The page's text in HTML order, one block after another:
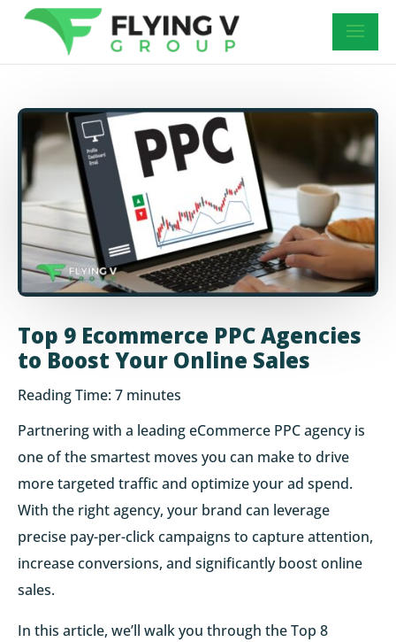
Top 9 Ecommerce PPC Agencies
to Boost Your Online Sales
Reading Time:7 minutes
Partnering with a leading eCommerce PPC agency is
one of the smartest moves you can make to drive
more targeted traffic and optimize your ad spend.
With the right agency, your brand can leverage
precise pay-per-click campaigns to capture attention,
increase conversions, and significantly boost online
sales.
In this article, we’ll walk you through the Top 8